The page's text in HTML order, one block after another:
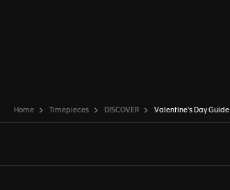
Home Timepieces DISCOVER Valentine's Day Guide